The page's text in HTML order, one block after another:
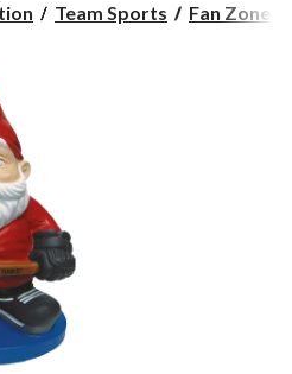
Team Sports Fan Zone